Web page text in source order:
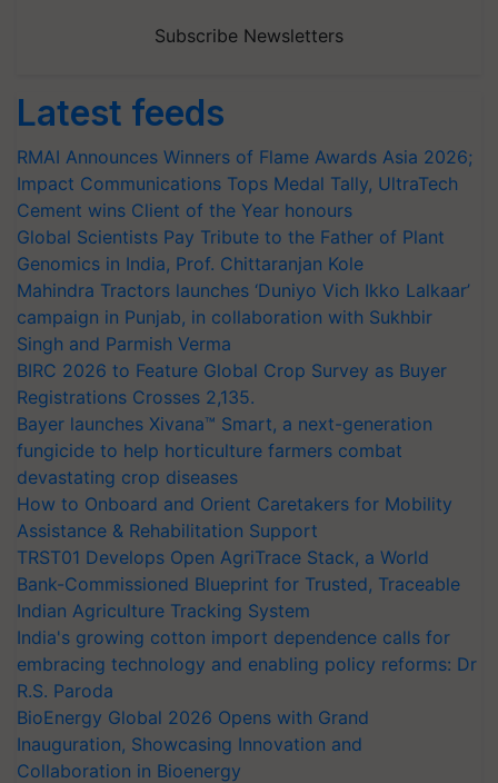
Subscribe Newsletters
Latest feeds
RMAI Announces Winners of Flame Awards Asia 2026;
Impact Communications Tops Medal Tally, UltraTech
Cement wins Client of the Year honours
Global Scientists Pay Tribute to the Father of Plant
Genomics in India, Prof. Chittaranjan Kole
Mahindra Tractors launches ‘Duniyo Vich Ikko Lalkaar’
campaign in Punjab, in collaboration with Sukhbir
Singh and Parmish Verma
BIRC 2026 to Feature Global Crop Survey as Buyer
Registrations Crosses 2,135.
Bayer launches Xivana™ Smart, a next-generation
fungicide to help horticulture farmers combat
devastating crop diseases
How to Onboard and Orient Caretakers for Mobility
Assistance & Rehabilitation Support
TRST01 Develops Open AgriTrace Stack, a World
Bank-Commissioned Blueprint for Trusted, Traceable
Indian Agriculture Tracking System
India's growing cotton import dependence calls for
embracing technology and enabling policy reforms: Dr
R.S. Paroda
BioEnergy Global 2026 Opens with Grand
Inauguration, Showcasing Innovation and
Collaboration in Bioenergy